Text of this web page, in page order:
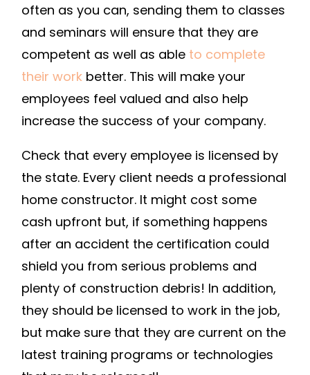
often as you can, sending them to classes
and seminars will ensure that they are
competent as well as able to complete
their work better. This will make your
employees feel valued and also help
increase the success of your company.
Check that every employee is licensed by
the state. Every client needs a professional
home constructor. It might cost some
cash upfront but, if something happens
after an accident the certification could
shield you from serious problems and
plenty of construction debris! In addition,
they should be licensed to work in the job,
but make sure that they are current on the
latest training programs or technologies